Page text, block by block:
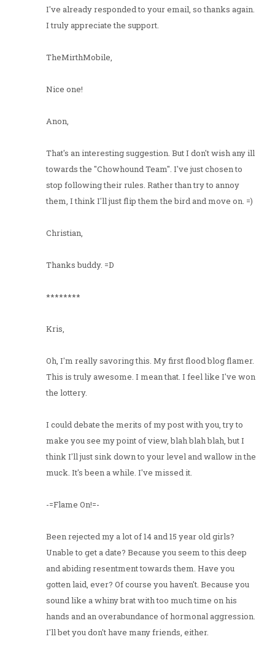
I've already responded to your email, so thanks again.
I truly appreciate the support.
TheMirthMobile,
Nice one!
Anon,
That's an interesting suggestion. But I don't wish any ill
towards the "Chowhound Team". I've just chosen to
stop following their rules. Rather than try to annoy
them, I think I'll just flip them the bird and move on. =)
Christian,
Thanks buddy. =D
********
Kris,
Oh, I'm really savoring this. My first flood blog flamer.
This is truly awesome. I mean that. I feel like I've won
the lottery.
I could debate the merits of my post with you, try to
make you see my point of view, blah blah blah, but I
think I'll just sink down to your level and wallow in the
muck. It's been a while. I've missed it.
-=Flame On!=-
Been rejected my a lot of 14 and 15 year old girls?
Unable to get a date? Because you seem to this deep
and abiding resentment towards them. Have you
gotten laid, ever? Of course you haven't. Because you
sound like a whiny brat with too much time on his
hands and an overabundance of hormonal aggression.
I'll bet you don't have many friends, either.